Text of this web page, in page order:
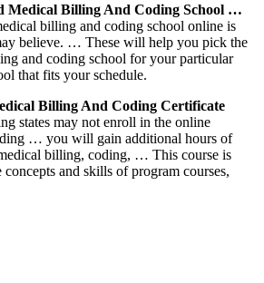
Medical Billing And Coding School …
billing and coding school online is
believe. … These will help you pick the
and coding school for your particular
that fits your schedule.
Billing And Coding Certificate
states may not enroll in the online
… you will gain additional hours of
billing, coding, … This course is
and skills of program courses,